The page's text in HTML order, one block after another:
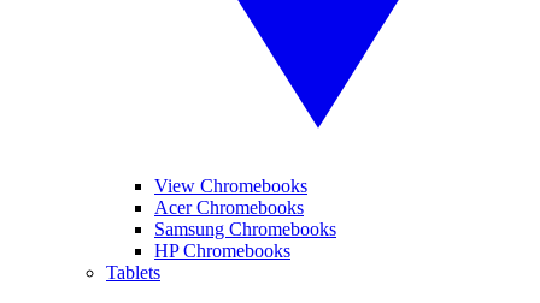
View Chromebooks
Acer Chromebooks
Samsung Chromebooks
HP Chromebooks
Tablets